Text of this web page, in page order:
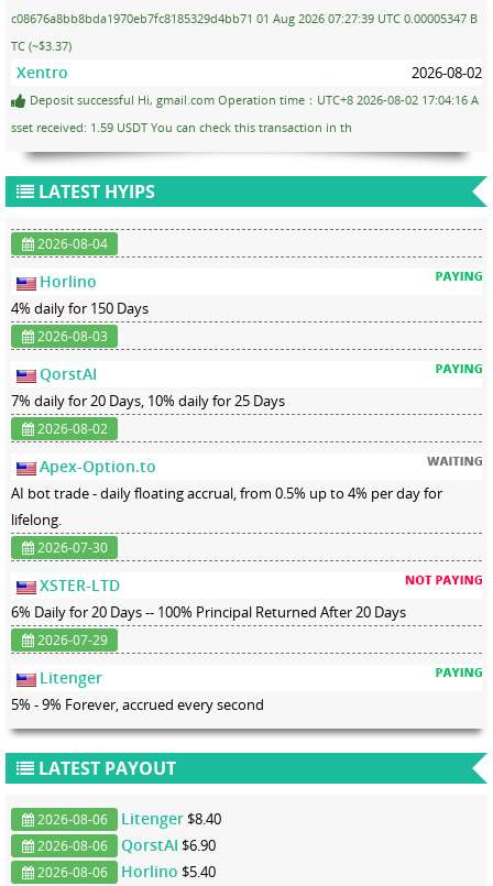
c08676a8bb8bda1970eb7fc8185329d4bb71 01 Aug 2026 07:27:39 UTC 0.00005347 B
TC (~$3.37)
Xentro 2026-08-02
Deposit successful Hi, gmail.com Operation time：UTC+8 2026-08-02 17:04:16 A
sset received: 1.59 USDT You can check this transaction in th
LATEST HYIPS
2026-08-04
Horlino
4% daily for 150 Days
2026-08-03
QorstAI
7% daily for 20 Days, 10% daily for 25 Days
2026-08-02
Apex-Option.to
AI bot trade - daily floating accrual, from 0.5% up to 4% per day for
lifelong.
2026-07-30
XSTER-LTD
6% Daily for 20 Days -- 100% Principal Returned After 20 Days
2026-07-29
Litenger
5% - 9% Forever, accrued every second
LATEST PAYOUT
2026-08-06 Litenger $8.40
2026-08-06 QorstAI $6.90
2026-08-06 Horlino $5.40